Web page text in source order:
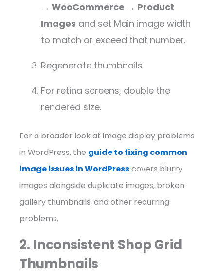
→ WooCommerce → Product
Images and set Main image width
to match or exceed that number.
Regenerate thumbnails.
For retina screens, double the
rendered size.
For a broader look at image display problems
in WordPress, the guide to fixing common
image issues in WordPresscovers blurry
images alongside duplicate images, broken
gallery thumbnails, and other recurring
problems.
2. Inconsistent Shop Grid
Thumbnails